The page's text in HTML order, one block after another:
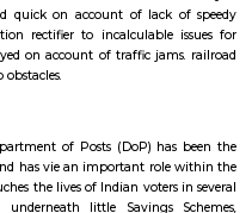
nagar, CYBER TOWER,
surya enclave, parvath nagar
guaranteeing a well-
in its artistic movement
smart- paced growth
construct of railroad Rail is to
and quick on account of
junction rectifier to